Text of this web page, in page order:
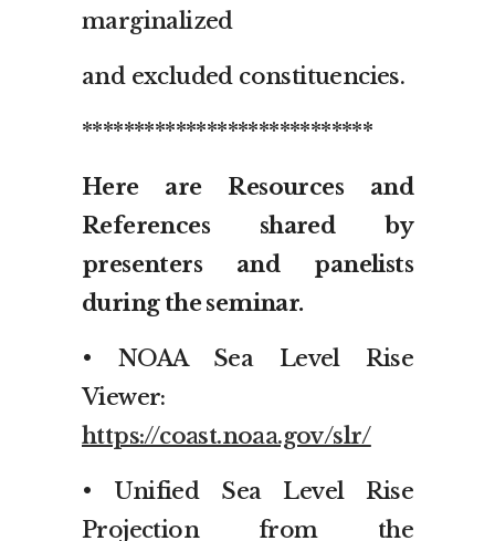
marginalized
and excluded constituencies.
****************************
Here are Resources and
References shared by
presenters and panelists
during the seminar.
• NOAA Sea Level Rise
Viewer:
https://coast.noaa.gov/slr/
• Unified Sea Level Rise
Projection from the